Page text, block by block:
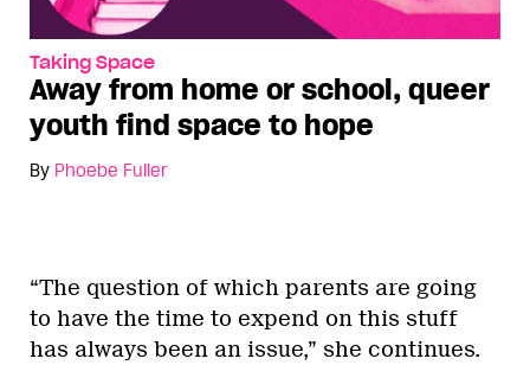
Taking Space
Away from home or school, queer
youth find space to hope
By Phoebe Fuller
“The question of which parents are going
to have the time to expend on this stuff
has always been an issue,” she continues.